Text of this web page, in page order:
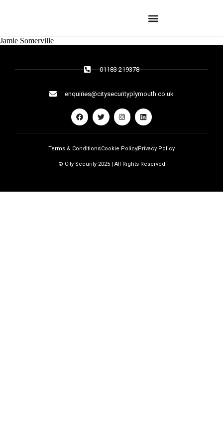
Jamie Somerville
01183 219378
enquiries@citysecurityplymouth.co.uk
© City Security 2025 | All Rights Reserved
Terms & ConditionsCookie PolicyPrivacy Policy